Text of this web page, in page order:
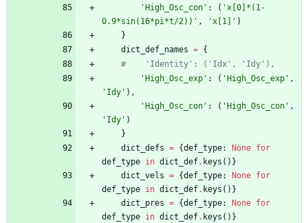
' High_Osc_con ' : ( 'x[0]*(1-
0.9*sin(16*pi*t/2)) ' , 'x[1] ' )
}
dict_def_names = {
#    'Identity': ('Idx', 'Idy'),
' High_Osc_exp ' : ( ' High_Osc_exp ' ,
' Idy ' ) ,
' High_Osc_con ' : ( ' High_Osc_con ' ,
' Idy ' )
}
dict_defs = {def_type: None for
def_type in dict_def. keys ( ) }
dict_vels = {def_type: None for
def_type in dict_def. keys ( ) }
dict_pres = {def_type: None for
def_type in dict_def. keys ( ) }